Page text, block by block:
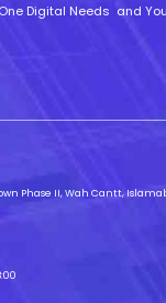
Digital Needs and
Phase II, Wah Cantt,